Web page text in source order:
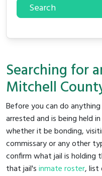
Search
Searching for
Mitchell
Before you can do
arrested and is being held
whether it be bonding,
commissary or any other
confirm what jail is holding
that jail'sinmate roster, list